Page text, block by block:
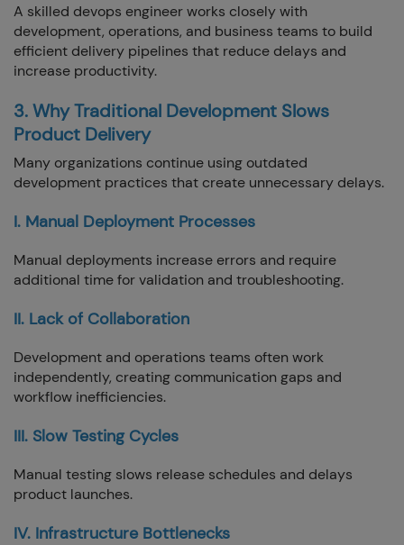
A skilled devops engineer works closely with
development, operations, and business teams to build
efficient delivery pipelines that reduce delays and
increase productivity.
3. Why Traditional Development Slows
Product Delivery
Many organizations continue using outdated
development practices that create unnecessary delays.
I. Manual Deployment Processes
Manual deployments increase errors and require
additional time for validation and troubleshooting.
II. Lack of Collaboration
Development and operations teams often work
independently, creating communication gaps and
workflow inefficiencies.
III. Slow Testing Cycles
Manual testing slows release schedules and delays
product launches.
IV. Infrastructure Bottlenecks